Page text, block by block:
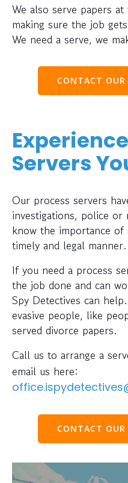
We also serve papers at
making sure the job
We need a serve, we
CONTACT OUR
Servers
Our process servers
investigations, police or
know the importance of
timely and legal manner.
If you need a process
the job done and can
Spy Detectives can
evasive people, like
served divorce papers.
Call us to arrange a
email us here:
CONTACT OUR